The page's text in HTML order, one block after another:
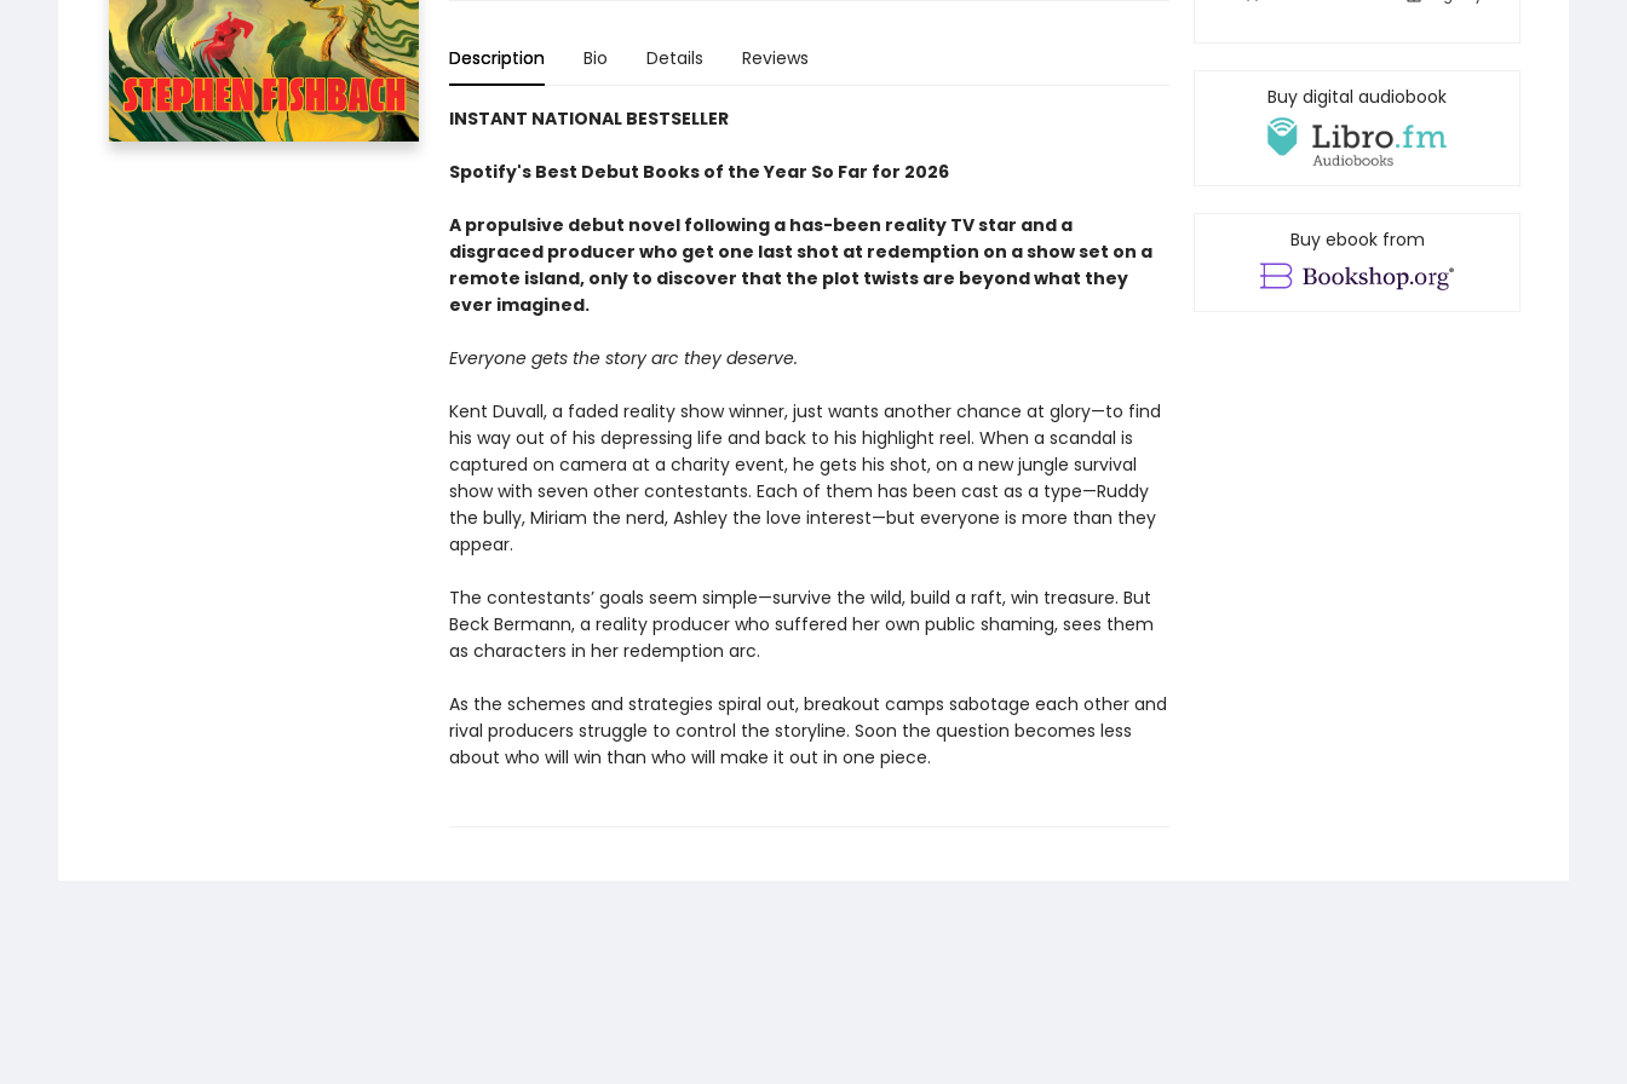
Description Bio Details Reviews
INSTANT NATIONAL BESTSELLER
Spotify's Best Debut Books of the Year So Far for 2026
A propulsive debut novel following a has-been reality TV star and a
disgraced producer who get one last shot at redemption on a show set on a
remote island, only to discover that the plot twists are beyond what they
ever imagined.
Everyone gets the story arc they deserve.
Kent Duvall, a faded reality show winner, just wants another chance at glory—to find
his way out of his depressing life and back to his highlight reel. When a scandal is
captured on camera at a charity event, he gets his shot, on a new jungle survival
show with seven other contestants. Each of them has been cast as a type—Ruddy
the bully, Miriam the nerd, Ashley the love interest—but everyone is more than they
appear.
The contestants’ goals seem simple—survive the wild, build a raft, win treasure. But
Beck Bermann, a reality producer who suffered her own public shaming, sees them
as characters in her redemption arc.
As the schemes and strategies spiral out, breakout camps sabotage each other and
rival producers struggle to control the storyline. Soon the question becomes less
about who will win than who will make it out in one piece.
Buy digital audiobook
Buy ebook from